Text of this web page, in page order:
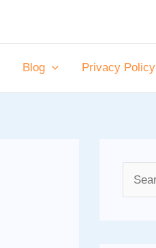
Blog Privacy Policy
e